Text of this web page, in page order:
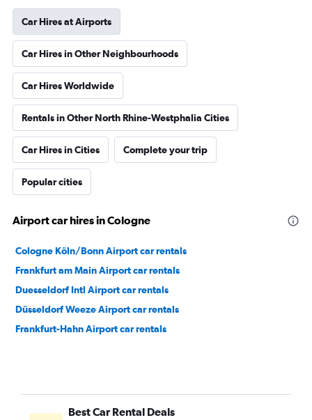
Car Hires at Airports
Car Hires in Other Neighbourhoods
Car Hires Worldwide
Rentals in Other North Rhine-Westphalia Cities
Car Hires in Cities Complete your trip
Popular cities
Airport car hires in Cologne
Cologne Köln/Bonn Airport car rentals
Frankfurt am Main Airport car rentals
Duesseldorf Intl Airport car rentals
Düsseldorf Weeze Airport car rentals
Frankfurt-Hahn Airport car rentals
Best Car Rental Deals